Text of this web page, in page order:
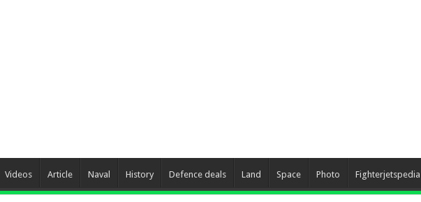
Videos Article Naval History Defence deals Land Space Photo Fighterjetspedia